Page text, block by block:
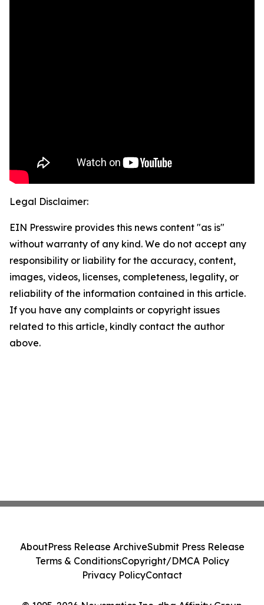
Legal Disclaimer:
EIN Presswire provides this news content "as is"
without warranty of any kind. We do not accept any
responsibility or liability for the accuracy, content,
images, videos, licenses, completeness, legality, or
reliability of the information contained in this article.
If you have any complaints or copyright issues
related to this article, kindly contact the author
above.
AboutPress Release ArchiveSubmit Press Release
Terms & ConditionsCopyright/DMCA Policy
Privacy PolicyContact